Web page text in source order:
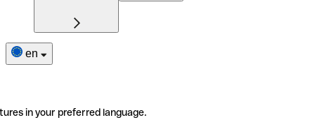
en
in your preferred language.